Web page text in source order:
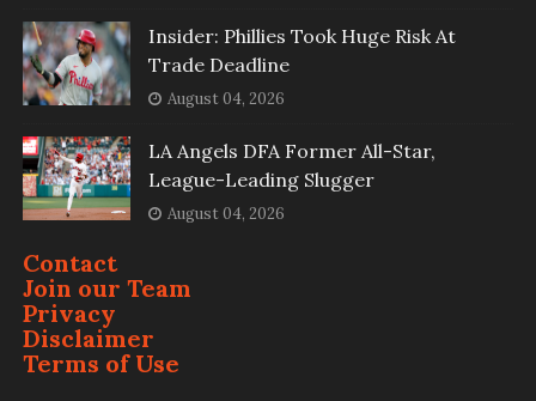
Insider: Phillies Took Huge Risk At
Trade Deadline
August 04, 2026
LA Angels DFA Former All-Star,
League-Leading Slugger
August 04, 2026
Contact
Join our Team
Privacy
Disclaimer
Terms of Use